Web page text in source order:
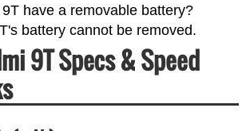
have a removable battery?
battery cannot be removed.
9T Specs & Speed